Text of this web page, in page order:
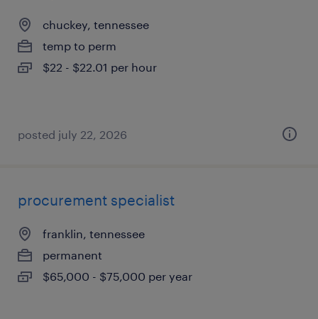
chuckey, tennessee
temp to perm
$22 - $22.01 per hour
posted july 22, 2026
procurement specialist
franklin, tennessee
permanent
$65,000 - $75,000 per year